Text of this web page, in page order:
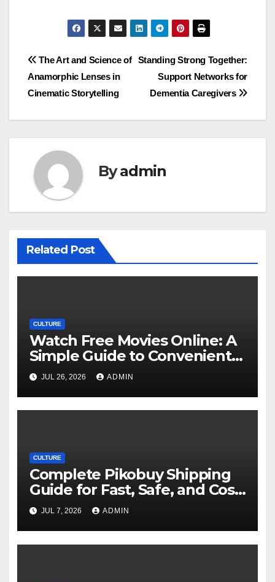
Post
navigation
Standing Strong Together:
Support Networks for
Dementia Caregivers
The Art and Science of
Anamorphic Lenses in
Cinematic Storytelling
Byadmin
Related Post
CULTURE
Watch Free Movies Online: A
Simple Guide to Convenient
Movie Streaming Options
JUL 26, 2026 ADMIN
CULTURE
Complete Pikobuy Shipping
Guide for Fast, Safe, and Cost-
Effective Delivery
JUL 7, 2026 ADMIN